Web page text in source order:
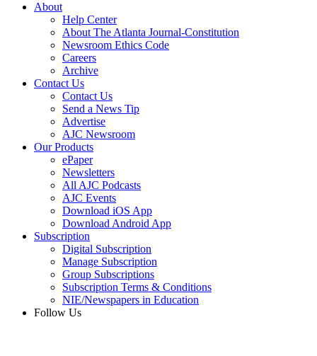
About
Help Center
About The Atlanta Journal-Constitution
Newsroom Ethics Code
Careers
Archive
Contact Us
Contact Us
Send a News Tip
Advertise
AJC Newsroom
Our Products
ePaper
Newsletters
All AJC Podcasts
AJC Events
Download iOS App
Download Android App
Subscription
Digital Subscription
Manage Subscription
Group Subscriptions
Subscription Terms & Conditions
NIE/Newspapers in Education
Follow Us